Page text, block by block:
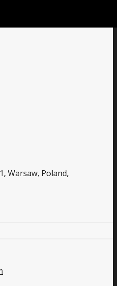
Warsaw, Poland,